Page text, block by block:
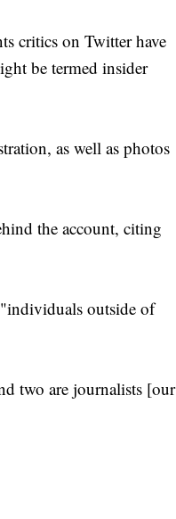
critics on Twitter have
be termed insider
as well as photos
the account, citing
outside of
two are journalists [our